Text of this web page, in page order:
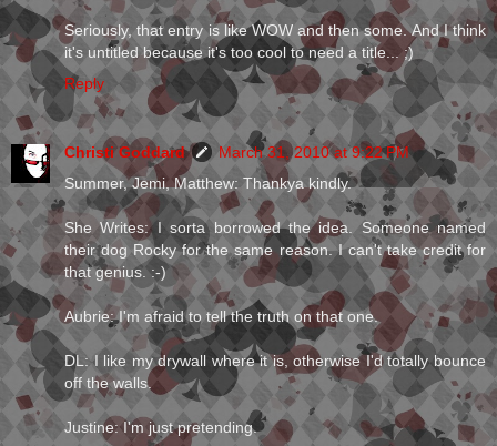
Seriously, that entry is like WOW and then some. And I think
it's untitled because it's too cool to need a title... ;)
Reply
Christi Goddard
March 31, 2010 at 9:22 PM
Summer, Jemi, Matthew: Thankya kindly.
She Writes: I sorta borrowed the idea. Someone named
their dog Rocky for the same reason. I can't take credit for
that genius. :-)
Aubrie: I'm afraid to tell the truth on that one.
DL: I like my drywall where it is, otherwise I'd totally bounce
off the walls.
Justine: I'm just pretending.